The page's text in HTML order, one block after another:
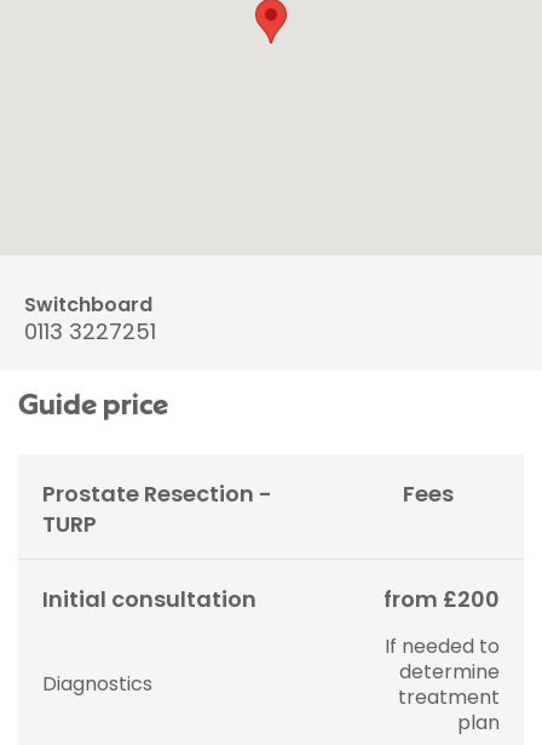
Switchboard
0113 3227251
Guide price
Prostate Resection -
TURP
Fees
Initial consultation from £200
Diagnostics
If needed to
determine
treatment
plan